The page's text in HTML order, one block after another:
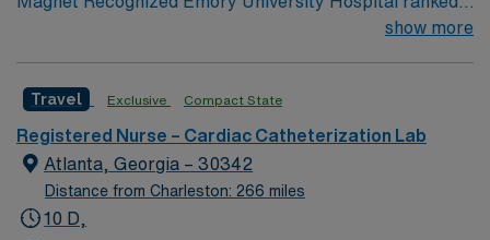
show more
Travel Exclusive Compact State
Registered Nurse – Cardiac Catheterization Lab
Atlanta, Georgia – 30342
Distance from Charleston: 266 miles
10 D,